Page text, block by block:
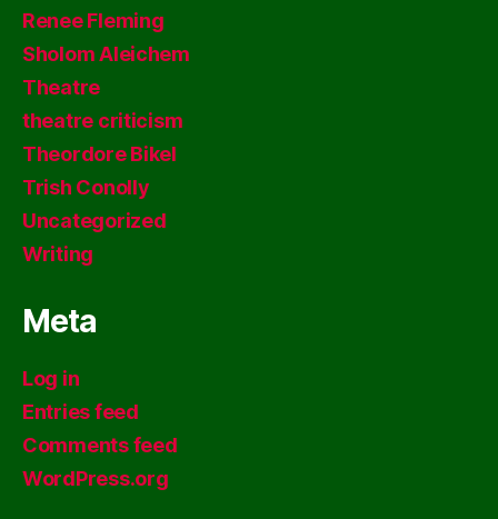
Renee Fleming
Sholom Aleichem
Theatre
theatre criticism
Theordore Bikel
Trish Conolly
Uncategorized
Writing
Meta
Log in
Entries feed
Comments feed
WordPress.org